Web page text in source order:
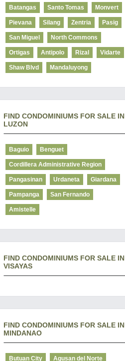
Batangas Santo Tomas Monvert
Pievana Silang Zentria Pasig
San Miguel North Commons
Ortigas Antipolo Rizal Vidarte
Shaw Blvd Mandaluyong
FIND CONDOMINIUMS FOR SALE IN
LUZON
Baguio Benguet
Cordillera Administrative Region
Pangasinan Urdaneta Giardana
Pampanga San Fernando
Amistelle
FIND CONDOMINIUMS FOR SALE IN
VISAYAS
FIND CONDOMINIUMS FOR SALE IN
MINDANAO
Butuan City Agusan del Norte